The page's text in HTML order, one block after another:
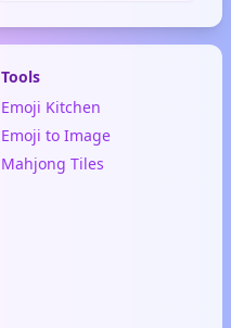
Tools
Emoji Kitchen
Emoji to Image
Mahjong Tiles